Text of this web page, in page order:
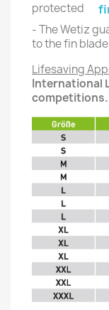
protected
- The Wetiz
to the fin
Lifesaving
International
competitions.